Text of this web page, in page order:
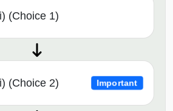
(Choice 1)
(Choice 2) Important